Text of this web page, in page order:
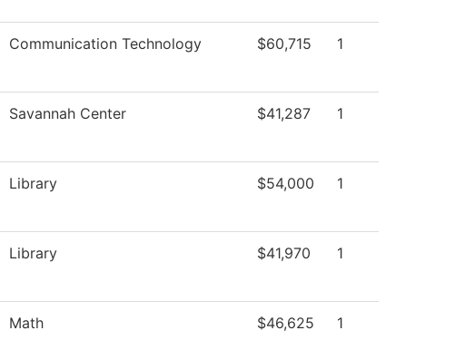
Communication Technology $60,715 1
Savannah Center $41,287 1
Library $54,000 1
Library $41,970 1
Math $46,625 1